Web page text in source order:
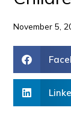
November 5,